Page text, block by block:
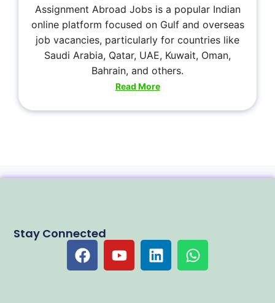
Assignment Abroad Jobs is a popular Indian
online platform focused on Gulf and overseas
job vacancies, particularly for countries like
Saudi Arabia, Qatar, UAE, Kuwait, Oman,
Bahrain, and others.
Read More
Stay Connected